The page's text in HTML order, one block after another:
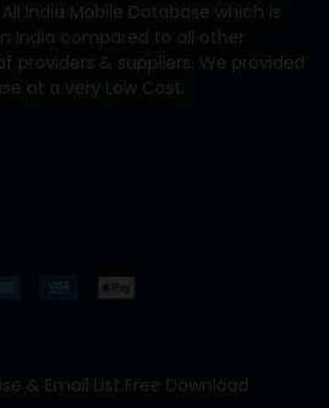
India Mobile Database which is
India compared to all other
providers & suppliers. We provided
at a very Low Cost.
& Email List Free Download